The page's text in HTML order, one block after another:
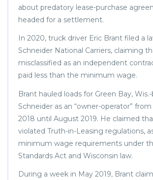
about predatory lease-purchase
headed for a settlement.
In 2020, truck driver Eric Brant filed a
Schneider National Carriers, claiming
misclassified as an independent
paid less than the minimum wage.
Brant hauled loads for Green Bay,
Schneider as an “owner-operator”
2018 until August 2019. He claimed
violated Truth-in-Leasing regulations,
minimum wage requirements under
Standards Act and Wisconsin law.
During a week in May 2019, Brant